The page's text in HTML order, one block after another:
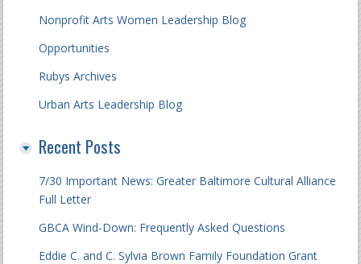
Nonprofit Arts Women Leadership Blog
Opportunities
Rubys Archives
Urban Arts Leadership Blog
Recent Posts
7/30 Important News: Greater Baltimore Cultural Alliance
Full Letter
GBCA Wind-Down: Frequently Asked Questions
Eddie C. and C. Sylvia Brown Family Foundation Grant